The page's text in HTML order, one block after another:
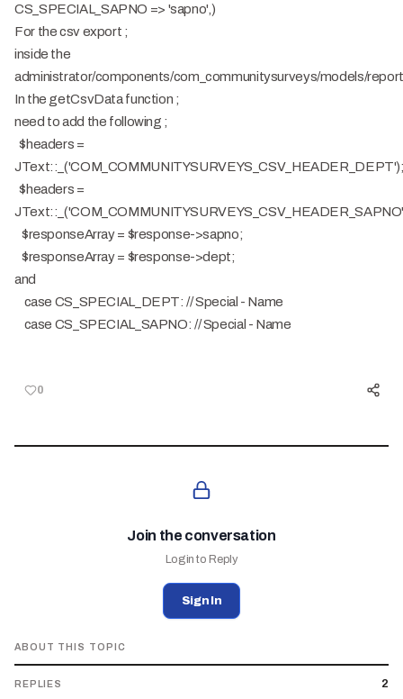
CS_SPECIAL_SAPNO => 'sapno',)
For the csv export ;
inside the
administrator/components/com_communitysurveys/models/
In the getCsvData function ;
need to add the following ;
$headers =
$headers =
$responseArray = $response->sapno;
$responseArray = $response->dept;
and
case CS_SPECIAL_DEPT: // Special - Name
case CS_SPECIAL_SAPNO: // Special - Name
0
Join the conversation
Login to Reply
Sign In
ABOUT THIS TOPIC
REPLIES 2